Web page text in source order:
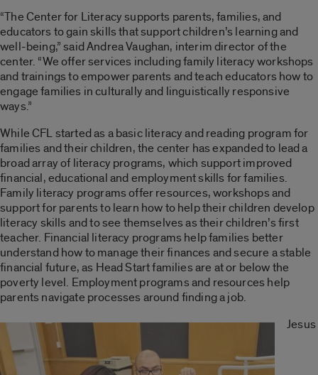
“The Center for Literacy supports parents, families, and
educators to gain skills that support children’s learning and
well-being,” said Andrea Vaughan, interim director of the
center. “We offer services including family literacy workshops
and trainings to empower parents and teach educators how to
engage families in culturally and linguistically responsive
ways.”
While CFL started as a basic literacy and reading program for
families and their children, the center has expanded to lead a
broad array of literacy programs, which support improved
financial, educational and employment skills for families.
Family literacy programs offer resources, workshops and
support for parents to learn how to help their children develop
literacy skills and to see themselves as their children’s first
teacher. Financial literacy programs help families better
understand how to manage their finances and secure a stable
financial future, as Head Start families are at or below the
poverty level. Employment programs and resources help
parents navigate processes around finding a job.
Jesus